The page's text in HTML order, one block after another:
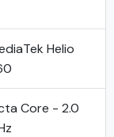
Helio
Core - 2.0